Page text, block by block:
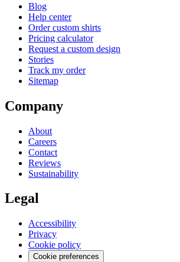
Blog
Help center
Order custom shirts
Pricing calculator
Request a custom design
Stories
Track my order
Sitemap
Company
About
Careers
Contact
Reviews
Sustainability
Legal
Accessibility
Privacy
Cookie policy
Cookie preferences